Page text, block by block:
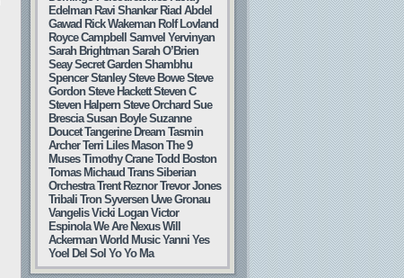
Edelman Ravi Shankar Riad Abdel
Gawad Rick Wakeman Rolf Lovland
Royce Campbell Samvel Yervinyan
Sarah Brightman Sarah O’Brien
Seay Secret Garden Shambhu
Spencer Stanley Steve Bowe Steve
Gordon Steve Hackett Steven C
Steven Halpern Steve Orchard Sue
Brescia Susan Boyle Suzanne
Doucet Tangerine Dream Tasmin
Archer Terri Liles Mason The 9
Muses Timothy Crane Todd Boston
Tomas Michaud Trans Siberian
Orchestra Trent Reznor Trevor Jones
Tribali Tron Syversen Uwe Gronau
Vangelis Vicki Logan Victor
Espinola We Are Nexus Will
Ackerman World Music Yanni Yes
Yoel Del Sol Yo Yo Ma